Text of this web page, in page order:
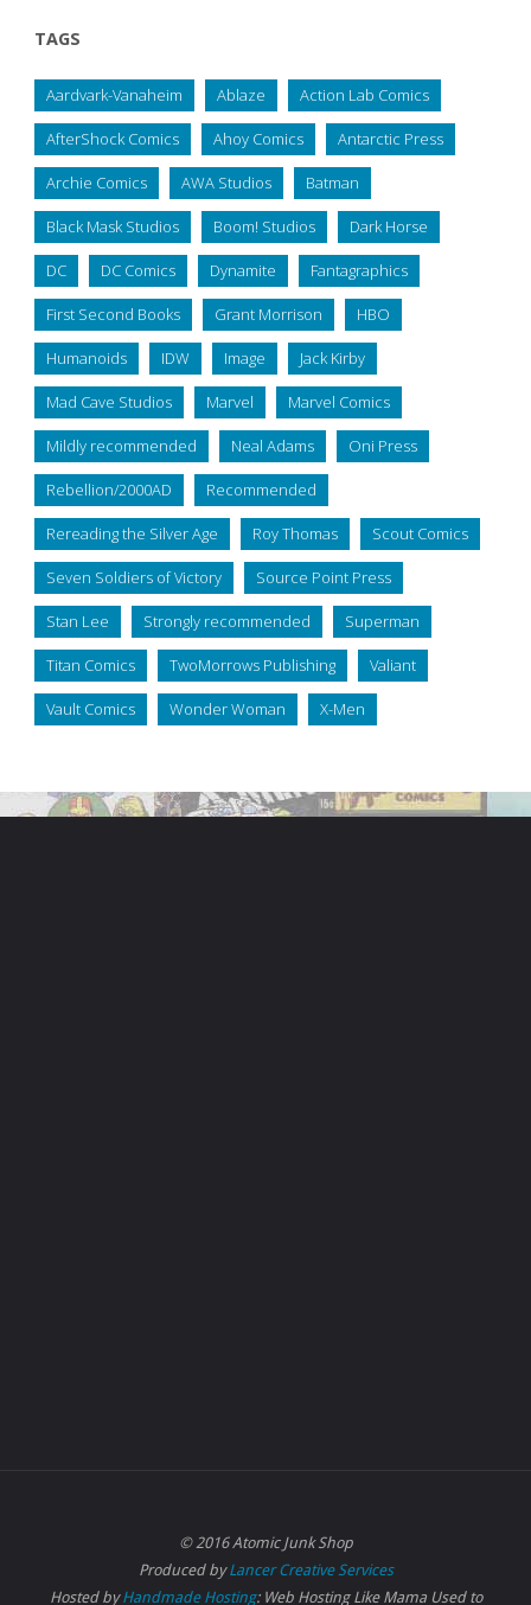
TAGS
Aardvark-Vanaheim Ablaze Action Lab Comics
AfterShock Comics Ahoy Comics Antarctic Press
Archie Comics AWA Studios Batman
Black Mask Studios Boom! Studios Dark Horse
DC DC Comics Dynamite Fantagraphics
First Second Books Grant Morrison HBO
Humanoids IDW Image Jack Kirby
Mad Cave Studios Marvel Marvel Comics
Mildly recommended Neal Adams Oni Press
Rebellion/2000AD Recommended
Rereading the Silver Age Roy Thomas Scout Comics
Seven Soldiers of Victory Source Point Press
Stan Lee Strongly recommended Superman
Titan Comics TwoMorrows Publishing Valiant
Vault Comics Wonder Woman X-Men
© 2016 Atomic Junk Shop
Produced byLancer Creative Services
Hosted byHandmade Hosting: Web Hosting Like Mama Used to